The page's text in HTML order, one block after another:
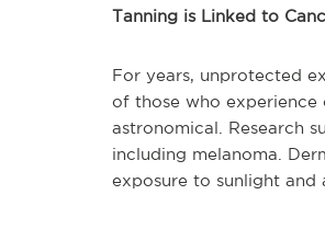
Tanning is Linked to
For years, unprotected
of those who experience
astronomical. Research
including melanoma.
exposure to sunlight and